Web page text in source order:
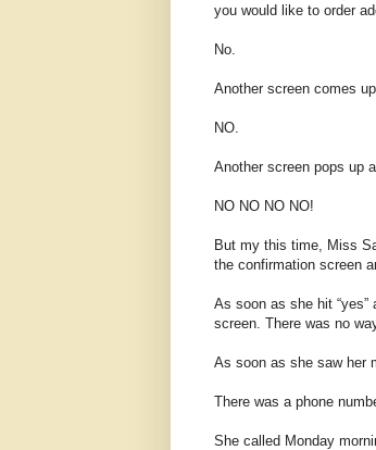
you would like to order
No.
Another screen comes
NO.
Another screen pops up
NO NO NO NO!
But my this time, Miss
the confirmation screen
As soon as she hit “yes”
screen. There was no
As soon as she saw her
There was a phone
She called Monday